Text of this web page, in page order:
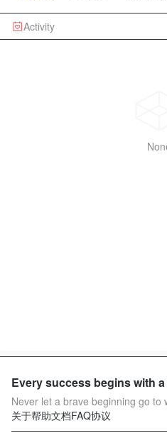
Activity
Every success begins with
Never let a brave beginning go to
关于帮助文档FAQ协议